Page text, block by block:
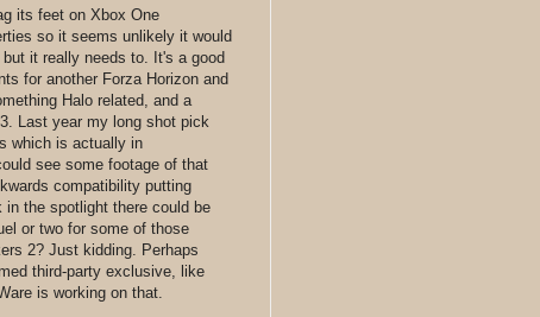
its feet on Xbox One
so it seems unlikely it would
it really needs to. It's a good
for another Forza Horizon and
Halo related, and a
Last year my long shot pick
which is actually in
see some footage of that
compatibility putting
the spotlight there could be
or two for some of those
2? Just kidding. Perhaps
third-party exclusive, like
is working on that.